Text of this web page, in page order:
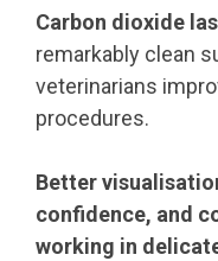
Carbon dioxide
remarkably clean
veterinarians
procedures.
Better
confidence, and
working in